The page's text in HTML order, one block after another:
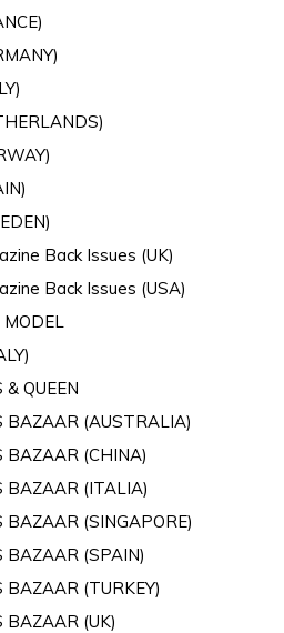
Back Issues (UK)
Back Issues (USA)
MODEL
QUEEN
BAZAAR (AUSTRALIA)
BAZAAR (CHINA)
BAZAAR (ITALIA)
BAZAAR (SINGAPORE)
BAZAAR (SPAIN)
BAZAAR (TURKEY)
BAZAAR (UK)